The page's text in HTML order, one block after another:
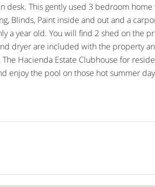
desk. This gently used 3 bedroom home
Blinds, Paint inside and out and a
a year old. You will find 2 shed on the
dryer are included with the property
Hacienda Estate Clubhouse for
enjoy the pool on those hot summer